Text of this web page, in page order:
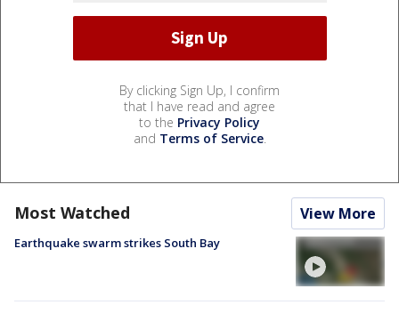
By clicking Sign Up, I confirm
that I have read and agree
to the Privacy Policy
and Terms of Service.
Most Watched View More
Earthquake swarm strikes South Bay